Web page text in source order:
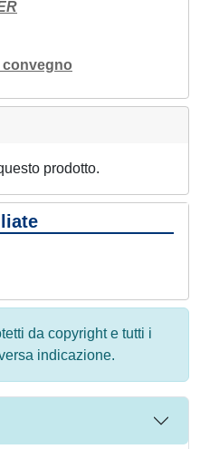
convegno
prodotto.
da copyright e tutti i
indicazione.